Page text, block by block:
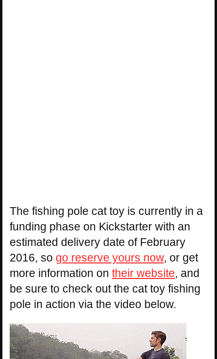
The fishing pole cat toy is currently in a
funding phase on Kickstarter with an
estimated delivery date of February
2016, so go reserve yours now, or get
more information on their website, and
be sure to check out the cat toy fishing
pole in action via the video below.